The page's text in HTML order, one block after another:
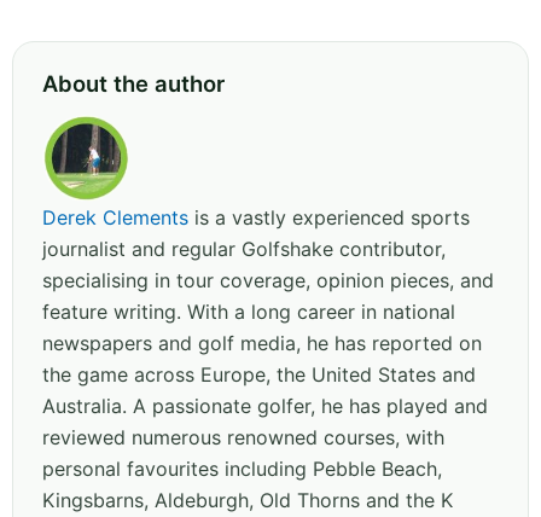
About the author
Derek Clements is a vastly experienced sports
journalist and regular Golfshake contributor,
specialising in tour coverage, opinion pieces, and
feature writing. With a long career in national
newspapers and golf media, he has reported on
the game across Europe, the United States and
Australia. A passionate golfer, he has played and
reviewed numerous renowned courses, with
personal favourites including Pebble Beach,
Kingsbarns, Aldeburgh, Old Thorns and the K